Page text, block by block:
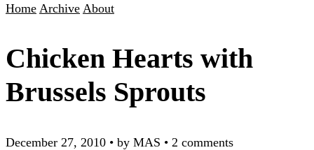
Home Archive About
Chicken Hearts with
Brussels Sprouts
December 27, 2010 • by MAS • 2 comments